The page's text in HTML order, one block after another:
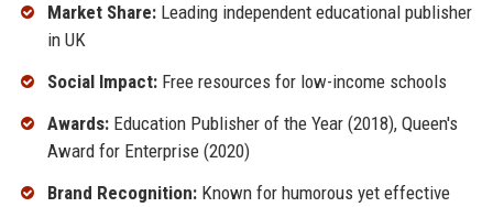
Market Share:Leading independent educational publisher
in UK
Social Impact:Free resources for low-income schools
Awards:Education Publisher of the Year (2018), Queen's
Award for Enterprise (2020)
Brand Recognition:Known for humorous yet effective